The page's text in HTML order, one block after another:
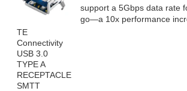
TE
Connectivity
USB 3.0
TYPE A
RECEPTACLE
SMTT
support a 5Gbps data rate
go—a 10x performance